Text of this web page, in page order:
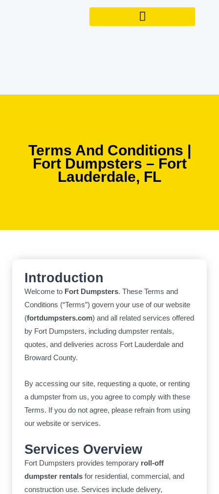
Terms And Conditions |
Fort Dumpsters – Fort
Lauderdale, FL
Introduction
Welcome to Fort Dumpsters. These Terms and
Conditions (“Terms”) govern your use of our website
(fortdumpsters.com) and all related services offered
by Fort Dumpsters, including dumpster rentals,
quotes, and deliveries across Fort Lauderdale and
Broward County.
By accessing our site, requesting a quote, or renting
a dumpster from us, you agree to comply with these
Terms. If you do not agree, please refrain from using
our website or services.
Services Overview
Fort Dumpsters provides temporary roll-off
dumpster rentals for residential, commercial, and
construction use. Services include delivery,